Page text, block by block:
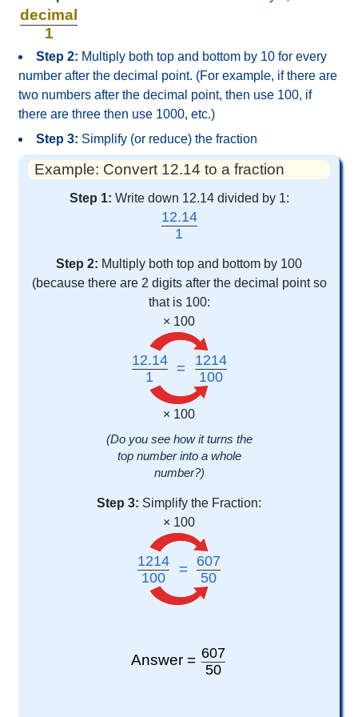
decimal
1
Step 2: Multiply both top and bottom by 10 for every
number after the decimal point. (For example, if there are
two numbers after the decimal point, then use 100, if
there are three then use 1000, etc.)
Step 3: Simplify (or reduce) the fraction
Example: Convert 12.14 to a fraction
Step 1: Write down 12.14 divided by 1:
12.14
1
Step 2: Multiply both top and bottom by 100
(because there are 2 digits after the decimal point so
that is 100:
× 100
12.14
1
=
1214
100
× 100
(Do you see how it turns the
top number into a whole
number?)
Step 3: Simplify the Fraction:
× 100
1214
100
=
607
50
Answer = 607
50